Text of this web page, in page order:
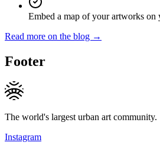
Embed a map of your artworks on
Read more on the blog →
Footer
The world's largest urban art community.
Instagram